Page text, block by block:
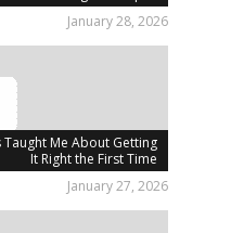
January 28, 2026
Me About Getting
It Right the First Time
January 27, 2026